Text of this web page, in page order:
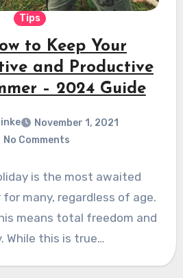
Tips
to Keep Your
and Productive
– 2024 Guide
November 1, 2021
No Comments
is the most awaited
many, regardless of age.
means total freedom and
While this is true…